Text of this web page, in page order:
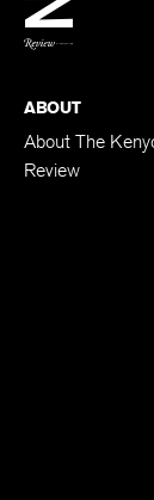
ABOUT
About The
Review